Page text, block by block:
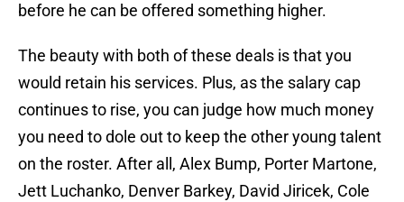
before he can be offered something higher.
The beauty with both of these deals is that you
would retain his services. Plus, as the salary cap
continues to rise, you can judge how much money
you need to dole out to keep the other young talent
on the roster. After all, Alex Bump, Porter Martone,
Jett Luchanko, Denver Barkey, David Jiricek, Cole